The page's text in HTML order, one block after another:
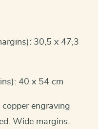
30,5 x 47,3
40 x 54 cm
engraving
Wide margins.